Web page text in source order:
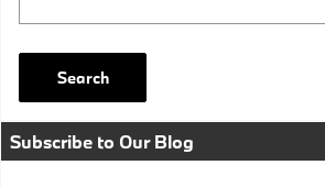
Search
Subscribe to Our Blog